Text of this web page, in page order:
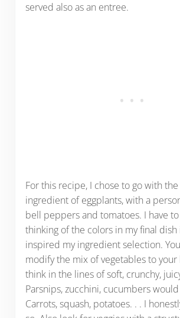
served also as an entree.
For this recipe, I chose to go with the
ingredient of eggplants, with a
bell peppers and tomatoes. I have
thinking of the colors in my final dish
inspired my ingredient selection.
modify the mix of vegetables to
think in the lines of soft, crunchy,
Parsnips, zucchini, cucumbers
Carrots, squash, potatoes. . . I